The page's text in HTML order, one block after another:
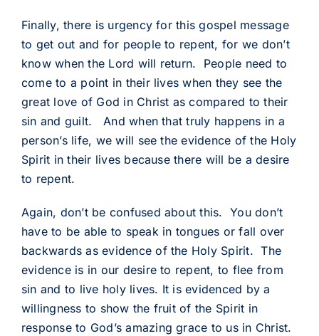
Finally, there is urgency for this gospel message
to get out and for people to repent, for we don’t
know when the Lord will return. People need to
come to a point in their lives when they see the
great love of God in Christ as compared to their
sin and guilt. And when that truly happens in a
person’s life, we will see the evidence of the Holy
Spirit in their lives because there will be a desire
to repent.
Again, don’t be confused about this. You don’t
have to be able to speak in tongues or fall over
backwards as evidence of the Holy Spirit. The
evidence is in our desire to repent, to flee from
sin and to live holy lives. It is evidenced by a
willingness to show the fruit of the Spirit in
response to God’s amazing grace to us in Christ.